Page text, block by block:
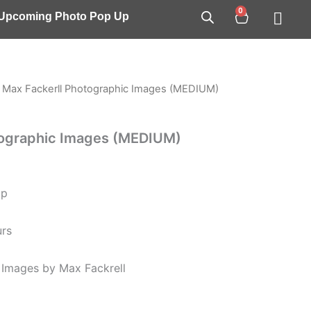
Photo Pop Up 0
Cart
Fackerll Photographic Images (MEDIUM)
Images (MEDIUM)
by Max Fackrell